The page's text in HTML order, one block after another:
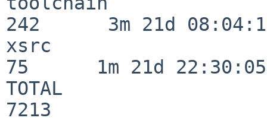
242      3m 21d
xsrc
75      1m 21d 22:30:05
TOTAL
7213